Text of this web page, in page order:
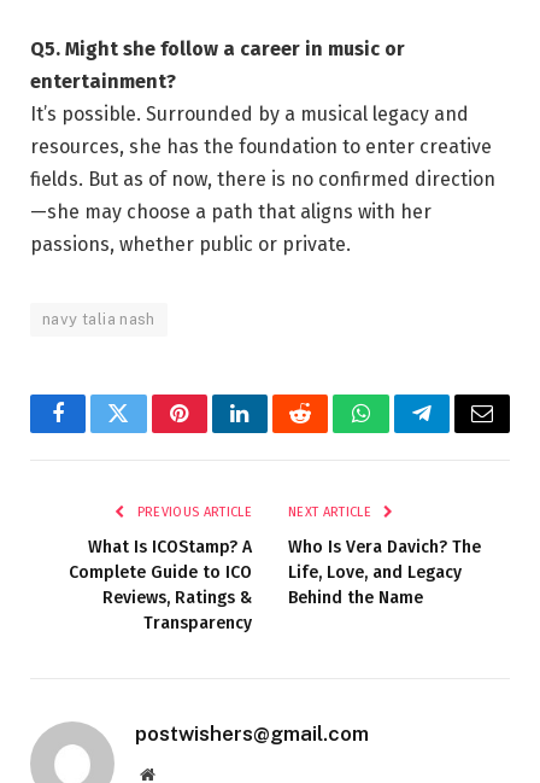
Q5. Might she follow a career in music or
entertainment?
It’s possible. Surrounded by a musical legacy and
resources, she has the foundation to enter creative
fields. But as of now, there is no confirmed direction
—she may choose a path that aligns with her
passions, whether public or private.
navy talia nash
FacebookTwitterPinterestLinkedInRedditWhatsAppTelegramEmail
PREVIOUS ARTICLE
What Is ICOStamp? A
Complete Guide to ICO
Reviews, Ratings &
Transparency
NEXT ARTICLE
Who Is Vera Davich? The
Life, Love, and Legacy
Behind the Name
postwishers@gmail.com
Website